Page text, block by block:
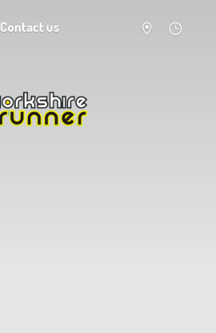
Contact us